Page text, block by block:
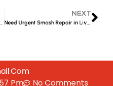
Bumper Respray in Moorebank & Liverpool – Expert Smash Repair Guide
NEXT
Need Urgent Smash Repair in Liverpool? Affordable, Guaranteed Results
Pm No Comments